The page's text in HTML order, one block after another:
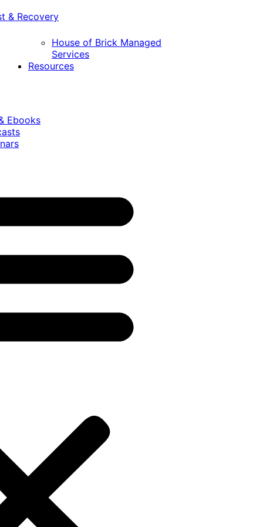
& Recovery
House of Brick Managed
Services
Resources
Ebooks